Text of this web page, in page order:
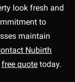
look fresh and
to
maintain
Nubirth
free quote today.